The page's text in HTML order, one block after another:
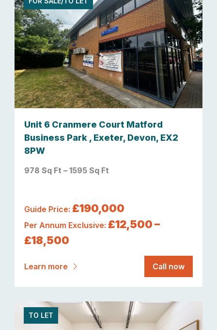
Unit 6 Cranmere Court Matford
Business Park , Exeter, Devon, EX2
8PW
978 Sq Ft – 1595 Sq Ft
Guide Price: £190,000
Per Annum Exclusive: £12,500 –
£18,500
Learn more Call now
TO LET